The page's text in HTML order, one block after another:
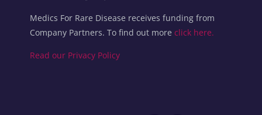
Medics For Rare Disease receives funding from
Company Partners. To find out moreclick here.
Read our Privacy Policy